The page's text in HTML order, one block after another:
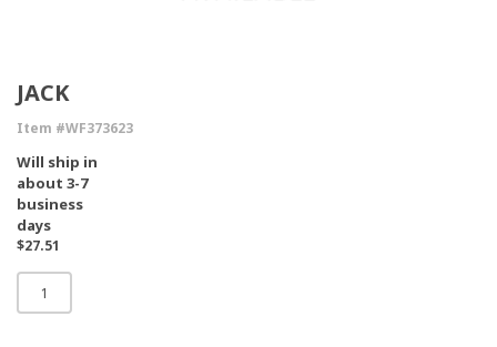
JACK
Item #WF373623
Will ship in
about 3-7
business
days
$27.51